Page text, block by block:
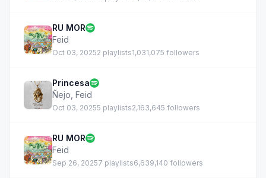
RU MOR
Feid
Oct 03, 20252 playlists1,031,075 followers
Princesa
Ñejo Feid
Oct 03, 20255 playlists2,163,645 followers
RU MOR
Feid
Sep 26, 20257 playlists6,639,140 followers